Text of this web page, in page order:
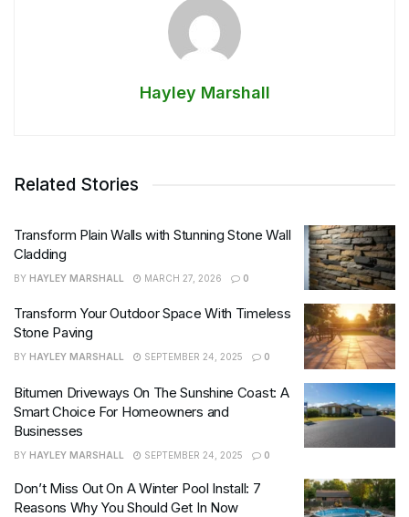
Hayley Marshall
Related Stories
Transform Plain Walls with Stunning Stone Wall
Cladding
BY HAYLEY MARSHALL MARCH 27, 2026 0
Transform Your Outdoor Space With Timeless
Stone Paving
BY HAYLEY MARSHALL SEPTEMBER 24, 2025 0
Bitumen Driveways On The Sunshine Coast: A
Smart Choice For Homeowners and
Businesses
BY HAYLEY MARSHALL SEPTEMBER 24, 2025 0
Don’t Miss Out On A Winter Pool Install: 7
Reasons Why You Should Get In Now